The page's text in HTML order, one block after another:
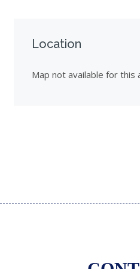
Location
Map not available for this